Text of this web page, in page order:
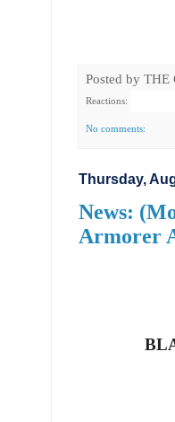
Posted by THE
Reactions:
No comments:
Thursday,
News:
Armorer